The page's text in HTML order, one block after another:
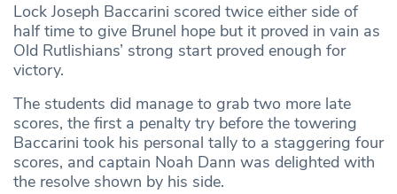
Lock Joseph Baccarini scored twice either side of
half time to give Brunel hope but it proved in vain as
Old Rutlishians’ strong start proved enough for
victory.
The students did manage to grab two more late
scores, the first a penalty try before the towering
Baccarini took his personal tally to a staggering four
scores, and captain Noah Dann was delighted with
the resolve shown by his side.